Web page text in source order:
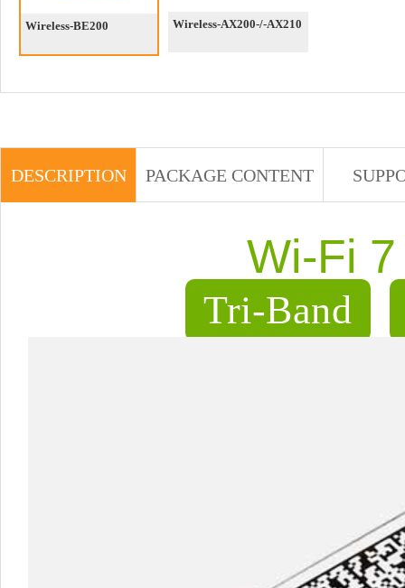
Wireless-BE200 Wireless-AX200-/-AX210
DESCRIPTION PACKAGE CONTENT
Wi-Fi
Tri-Band